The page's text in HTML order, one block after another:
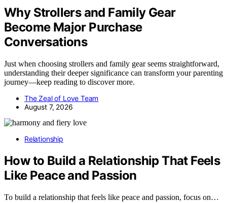
Why Strollers and Family Gear
Become Major Purchase
Conversations
Just when choosing strollers and family gear seems straightforward,
understanding their deeper significance can transform your parenting
journey—keep reading to discover more.
The Zeal of Love Team
August 7, 2026
Relationship
How to Build a Relationship That Feels
Like Peace and Passion
To build a relationship that feels like peace and passion, focus on…